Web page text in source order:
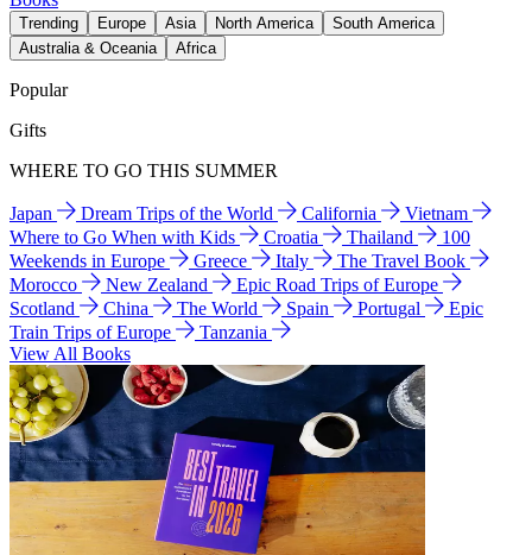
Trending Europe Asia North America
South America
Australia & Oceania
Africa
Popular
Gifts
WHERE TO GO THIS SUMMER
Japan Dream Trips of the World California
Vietnam
Where to Go When with Kids
Croatia Thailand
100
Weekends in Europe
Greece Italy
The Travel Book
Morocco
New Zealand
Epic Road Trips of Europe
Scotland
China The World Spain Portugal
Epic
Train Trips of Europe
Tanzania
View All Books